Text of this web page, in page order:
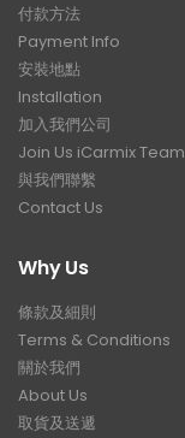
付款方法
Payment Info
安裝地點
Installation
加入我們公司
Join Us iCarmix Team
與我們聯繫
Contact Us
Why Us
條款及細則
Terms & Conditions
關於我們
About Us
取貨及送遞